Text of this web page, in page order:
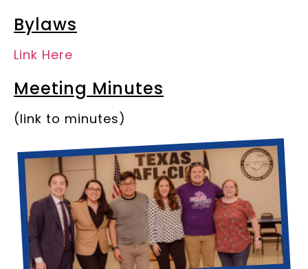
Bylaws
Link Here
Meeting Minutes
(link to minutes)